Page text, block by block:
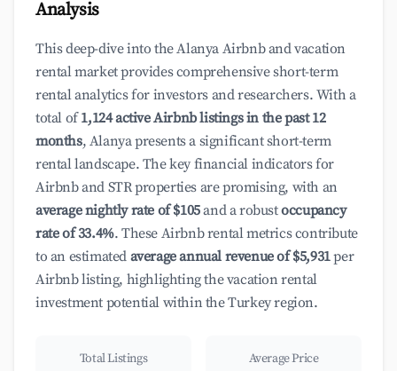
Analysis
This deep-dive into the Alanya Airbnb and vacation
rental market provides comprehensive short-term
rental analytics for investors and researchers. With a
total of1,124 active Airbnb listings in the past 12
months, Alanya presents a significant short-term
rental landscape. The key financial indicators for
Airbnb and STR properties are promising, with an
average nightly rate of $105and a robustoccupancy
rate of 33.4%. These Airbnb rental metrics contribute
to an estimated average annual revenue of $5,931per
Airbnb listing, highlighting the vacation rental
investment potential within the Turkey region.
Total Listings Average Price